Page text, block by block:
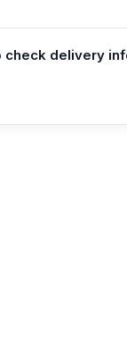
check delivery